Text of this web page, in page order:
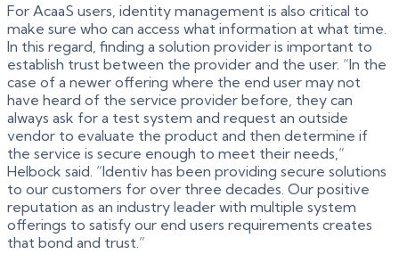
For AcaaS users, identity management is also critical to
make sure who can access what information at what time.
In this regard, finding a solution provider is important to
establish trust between the provider and the user. “In the
case of a newer offering where the end user may not
have heard of the service provider before, they can
always ask for a test system and request an outside
vendor to evaluate the product and then determine if
the service is secure enough to meet their needs,”
Helbock said. “Identiv has been providing secure solutions
to our customers for over three decades. Our positive
reputation as an industry leader with multiple system
offerings to satisfy our end users requirements creates
that bond and trust.”